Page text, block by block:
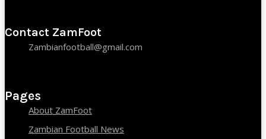
Contact ZamFoot
Zambianfootball@gmail.com
Pages
About ZamFoot
Zambian Football News